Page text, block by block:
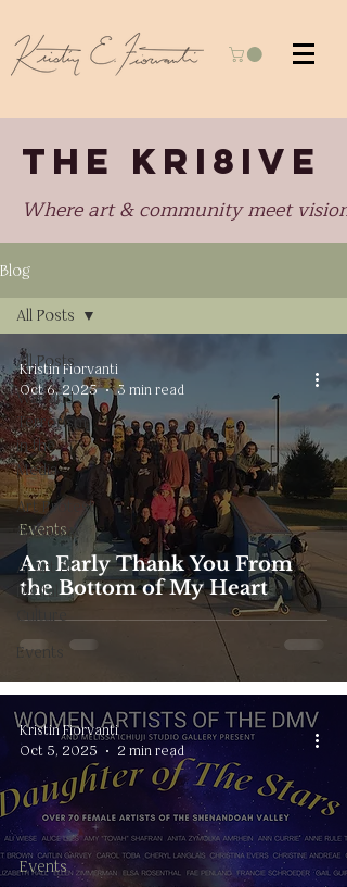
THE KRI8IVE
Where art & community meet
Blog
All Posts
War and
Terrorism
in the
Media
Art Protest
& Review
AI Art &
Digital
Culture
Events
All Posts
An Early Thank You From
the Bottom of My Heart
Events
Kristin Fiorvanti
Oct 6, 2025
3 min read
Events
Kristin Fiorvanti
Oct 5, 2025
2 min read